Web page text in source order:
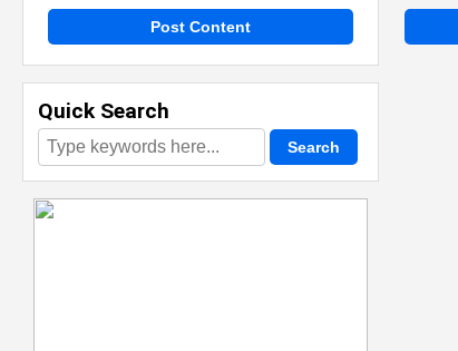
Post Content
Quick Search